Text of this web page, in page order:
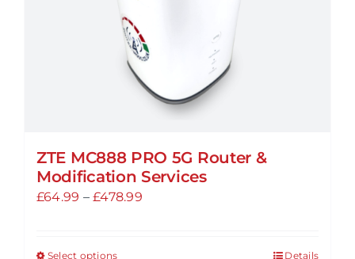
the
product
page
ZTE MC888 PRO 5G Router &
Modification Services
£64.99 – £478.99Price
Select options Details